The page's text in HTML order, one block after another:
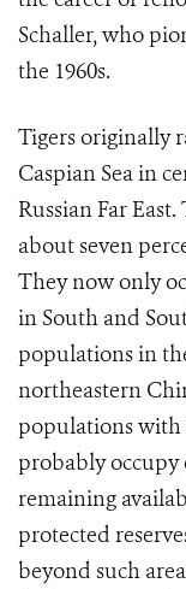
Schaller, who
the 1960s.
Tigers originally
Caspian Sea in
Russian Far
about seven
They now only
in South and
populations in
northeastern
populations with
probably occupy
remaining
protected
beyond such